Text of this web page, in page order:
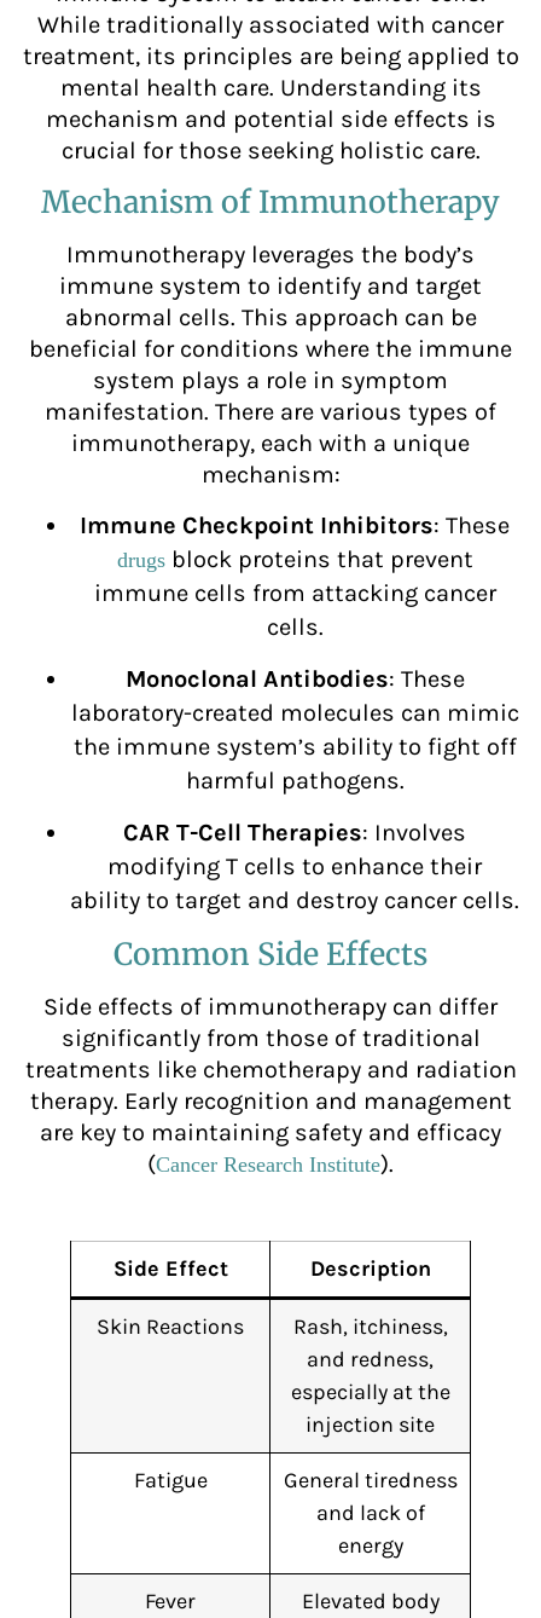
While traditionally associated with cancer
treatment, its principles are being applied to
mental health care. Understanding its
mechanism and potential side effects is
crucial for those seeking holistic care.
Mechanism of Immunotherapy
Immunotherapy leverages the body’s
immune system to identify and target
abnormal cells. This approach can be
beneficial for conditions where the immune
system plays a role in symptom
manifestation. There are various types of
immunotherapy, each with a unique
mechanism:
Immune Checkpoint Inhibitors: These
drugsblock proteins that prevent
immune cells from attacking cancer
cells.
Monoclonal Antibodies: These
laboratory-created molecules can mimic
the immune system’s ability to fight off
harmful pathogens.
CAR T-Cell Therapies: Involves
modifying T cells to enhance their
ability to target and destroy cancer cells.
Common Side Effects
Side effects of immunotherapy can differ
significantly from those of traditional
treatments like chemotherapy and radiation
therapy. Early recognition and management
are key to maintaining safety and efficacy
(Cancer Research Institute).
Side Effect Description
Skin Reactions
Rash, itchiness,
and redness,
especially at the
injection site
Fatigue
General tiredness
and lack of
energy
Fever
Elevated body